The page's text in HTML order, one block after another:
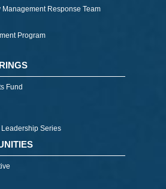
Response Team
Program
Fund
Series